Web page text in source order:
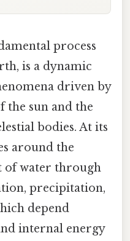
process
is a dynamic
driven by
the sun and the
bodies. At its
around the
of water through
precipitation,
depend
internal energy